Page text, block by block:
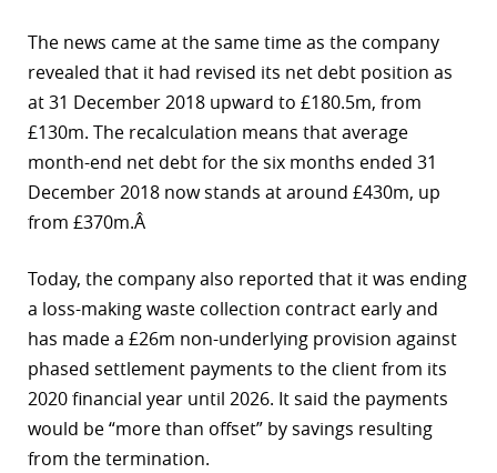
The news came at the same time as the company
revealed that it had revised its net debt position as
at 31 December 2018 upward to £180.5m, from
£130m. The recalculation means that average
month-end net debt for the six months ended 31
December 2018 now stands at around £430m, up
from £370m.Â
Today, the company also reported that it was ending
a loss-making waste collection contract early and
has made a £26m non-underlying provision against
phased settlement payments to the client from its
2020 financial year until 2026. It said the payments
would be “more than offset” by savings resulting
from the termination.